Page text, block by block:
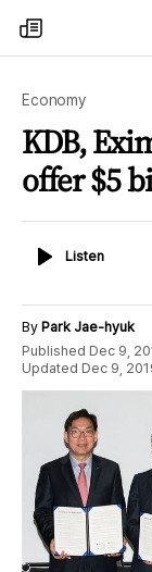
my
times
Economy
KDB,
offer $5
ListenListen
By Park Jae-hyuk
Published Dec 9,
Updated Dec 9,